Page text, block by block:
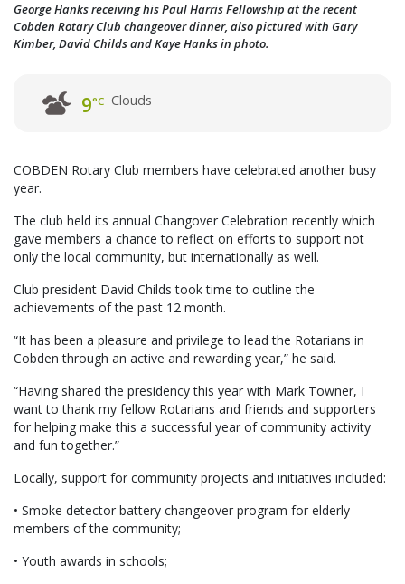
George Hanks receiving his Paul Harris Fellowship at the recent
Cobden Rotary Club changeover dinner, also pictured with Gary
Kimber, David Childs and Kaye Hanks in photo.
9°C Clouds
COBDEN Rotary Club members have celebrated another busy
year.
The club held its annual Changover Celebration recently which
gave members a chance to reflect on efforts to support not
only the local community, but internationally as well.
Club president David Childs took time to outline the
achievements of the past 12 month.
“It has been a pleasure and privilege to lead the Rotarians in
Cobden through an active and rewarding year,” he said.
“Having shared the presidency this year with Mark Towner, I
want to thank my fellow Rotarians and friends and supporters
for helping make this a successful year of community activity
and fun together.”
Locally, support for community projects and initiatives included:
• Smoke detector battery changeover program for elderly
members of the community;
• Youth awards in schools;